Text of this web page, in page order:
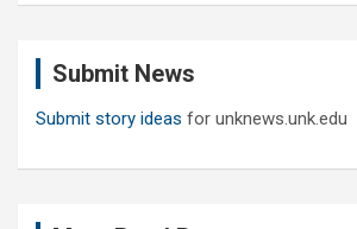
Submit News
Submit story ideas for unknews.unk.edu